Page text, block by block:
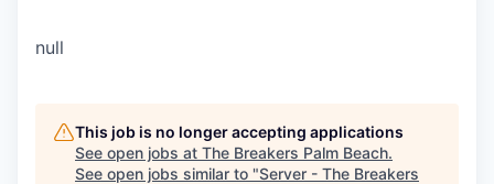
null
This job is no longer accepting applications
See open jobs at The Breakers Palm Beach.
See open jobs similar to "Server - The Breakers